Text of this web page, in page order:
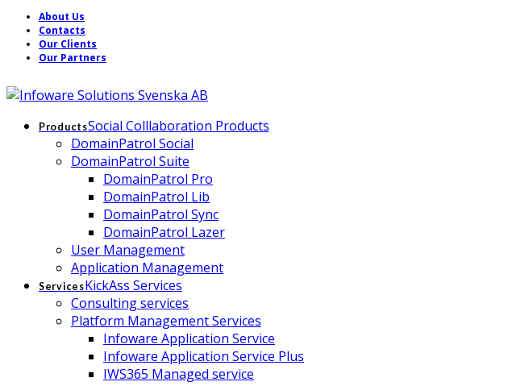
About Us
Contacts
Our Clients
Our Partners
ProductsSocial Colllaboration Products
DomainPatrol Social
DomainPatrol Suite
DomainPatrol Pro
DomainPatrol Lib
DomainPatrol Sync
DomainPatrol Lazer
User Management
Application Management
ServicesKickAss Services
Consulting services
Platform Management Services
Infoware Application Service
Infoware Application Service Plus
IWS365 Managed service